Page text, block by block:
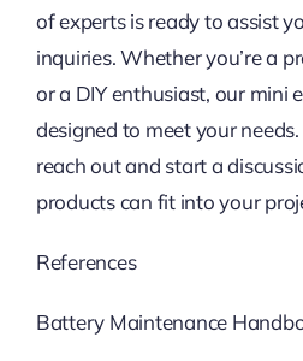
of experts is ready to assist
inquiries. Whether you’re a
or a DIY enthusiast, our mini
designed to meet your
reach out and start a
products can fit into your
References
Battery Maintenance